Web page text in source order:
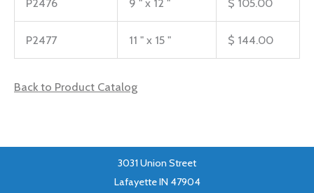
P2476 9 " x 12 " $ 105.00
P2477 11 " x 15 " $ 144.00
Back to Product Catalog
3031 Union Street
Lafayette IN 47904